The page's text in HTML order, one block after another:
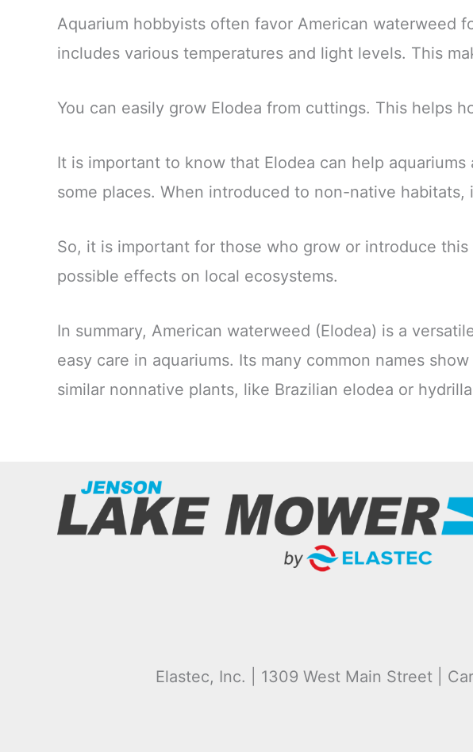
Aquarium hobbyists often favor American waterweed
includes various temperatures and light levels. This
You can easily grow Elodea from cuttings. This helps
It is important to know that Elodea can help
some places. When introduced to non-native
So, it is important for those who grow or introduce
possible effects on local ecosystems.
In summary, American waterweed (Elodea) is a
easy care in aquariums. Its many common names
similar nonnative plants, like Brazilian elodea or
Elastec, Inc. | 1309 West Main Street |